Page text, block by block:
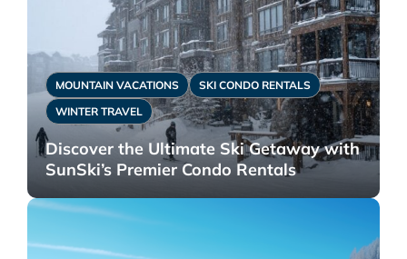
MOUNTAIN VACATIONS
SKI CONDO RENTALS
WINTER TRAVEL
Discover the Ultimate Ski Getaway with
SunSki’s Premier Condo Rentals